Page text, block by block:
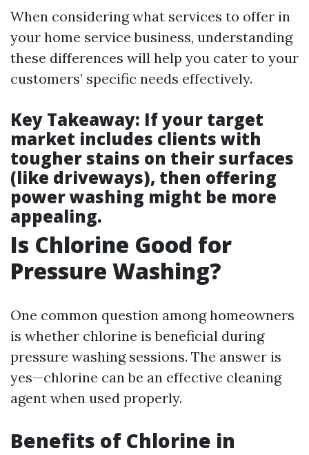
When considering what services to offer in
your home service business, understanding
these differences will help you cater to your
customers’ specific needs effectively.
Key Takeaway: If your target
market includes clients with
tougher stains on their surfaces
(like driveways), then offering
power washing might be more
appealing.
Is Chlorine Good for
Pressure Washing?
One common question among homeowners
is whether chlorine is beneficial during
pressure washing sessions. The answer is
yes—chlorine can be an effective cleaning
agent when used properly.
Benefits of Chlorine in